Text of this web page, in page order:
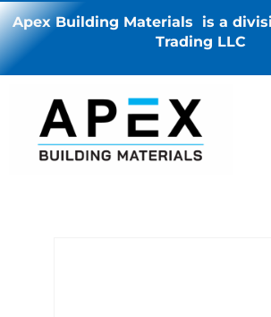
Apex Building Materials is a
Trading LLC